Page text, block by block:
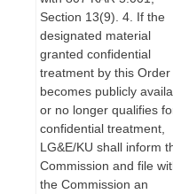
Section 13(9). 4. If the
designated material
granted confidential
treatment by this Order
becomes publicly
or no longer qualifies
confidential treatment,
LG&E/KU shall inform
Commission and file
the Commission an